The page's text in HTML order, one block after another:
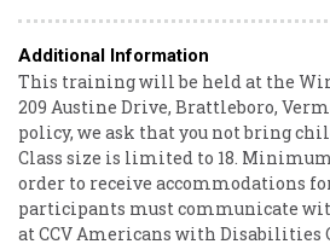
Additional Information
This training will be held at the
209 Austine Drive, Brattleboro,
policy, we ask that you not bring
Class size is limited to 18.
order to receive accommodations
participants must communicate
at CCV Americans with Disabilities